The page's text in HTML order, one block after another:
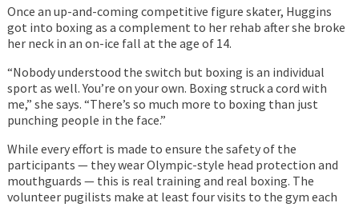
Once an up-and-coming competitive figure skater, Huggins
got into boxing as a complement to her rehab after she broke
her neck in an on-ice fall at the age of 14.
“Nobody understood the switch but boxing is an individual
sport as well. You’re on your own. Boxing struck a cord with
me,” she says. “There’s so much more to boxing than just
punching people in the face.”
While every effort is made to ensure the safety of the
participants — they wear Olympic-style head protection and
mouthguards — this is real training and real boxing. The
volunteer pugilists make at least four visits to the gym each